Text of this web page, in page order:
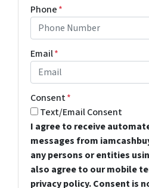
Phone*
Email*
Consent*
Text/Email Consent
I agree to receive
messages from
any persons or entities
also agree to our mobile
privacy policy. Consent is